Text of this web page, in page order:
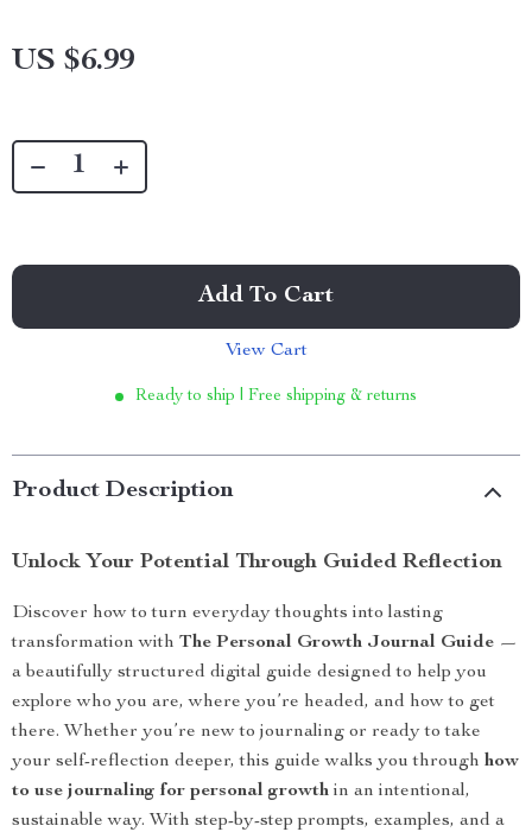
US $6.99
Add To Cart
View Cart
Ready to ship | Free shipping & returns
Product Description
Unlock Your Potential Through Guided Reflection
Discover how to turn everyday thoughts into lasting
transformation with The Personal Growth Journal Guide —
a beautifully structured digital guide designed to help you
explore who you are, where you’re headed, and how to get
there. Whether you’re new to journaling or ready to take
your self-reflection deeper, this guide walks you through how
to use journaling for personal growth in an intentional,
sustainable way. With step-by-step prompts, examples, and a